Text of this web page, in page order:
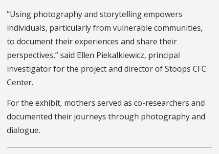
“Using photography and storytelling empowers
individuals, particularly from vulnerable communities,
to document their experiences and share their
perspectives,” said Ellen Piekalkiewicz, principal
investigator for the project and director of Stoops CFC
Center.
For the exhibit, mothers served as co-researchers and
documented their journeys through photography and
dialogue.